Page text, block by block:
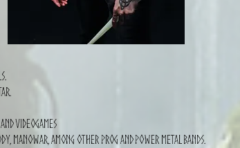
videogames
Manowar, among other prog and power metal bands.